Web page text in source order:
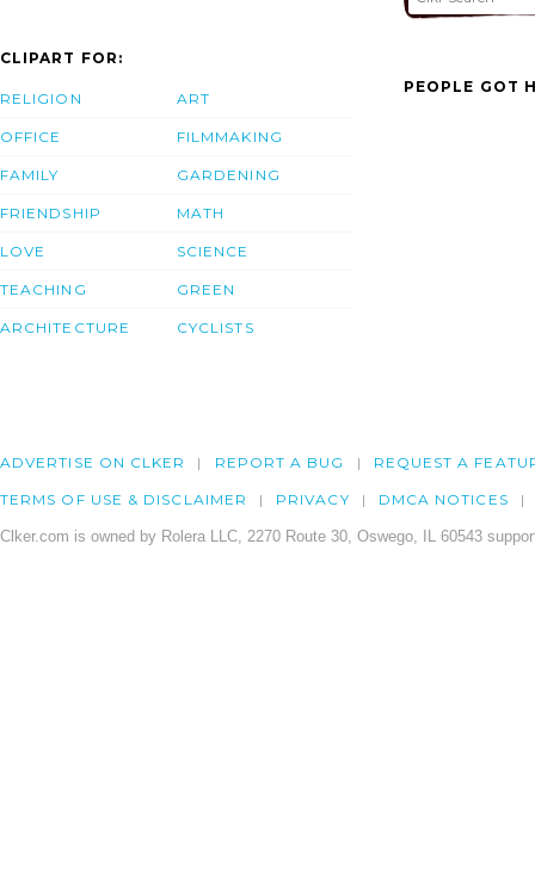
CLIPART FOR:
RELIGION
OFFICE
FAMILY
FRIENDSHIP
LOVE
TEACHING
ARCHITECTURE
ART
FILMMAKING
GARDENING
MATH
SCIENCE
GREEN
CYCLISTS
PEOPLE GOT
ADVERTISE ON CLKER REPORT A BUG REQUEST A
TERMS OF USE & DISCLAIMER PRIVACY DMCA NOTICES
Clker.com is owned by Rolera LLC, 2270 Route 30, Oswego, IL 60543